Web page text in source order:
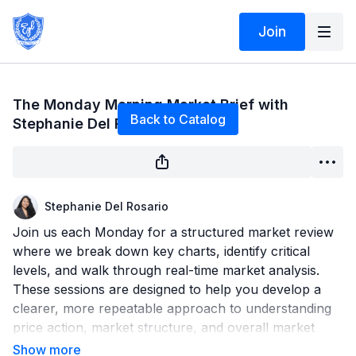
Join
Back to Catalog
The Monday Morning Market Brief with
Stephanie Del Rosario 6/22/26
Stephanie Del Rosario
Join us each Monday for a structured market review
where we break down key charts, identify critical
levels, and walk through real-time market analysis.
These sessions are designed to help you develop a
clearer, more repeatable approach to understanding
price action, market structure, and overall market
direction.